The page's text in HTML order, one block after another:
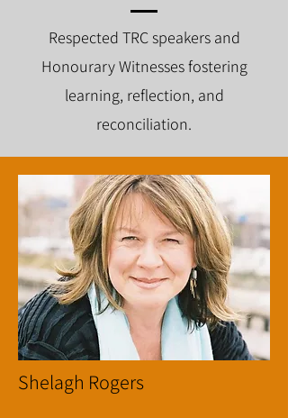
Respected TRC speakers and
Honourary Witnesses fostering
learning, reflection, and
reconciliation.
Shelagh Rogers